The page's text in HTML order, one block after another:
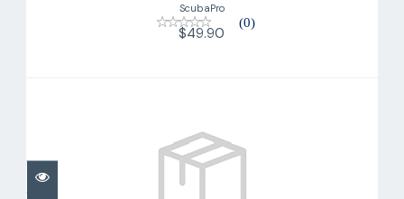
ScubaPro
(0)
$49.90
Spectra Snorkel